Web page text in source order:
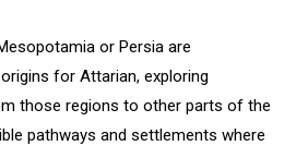
or Persia are
for Attarian, exploring
those regions to other parts of the
pathways and settlements where